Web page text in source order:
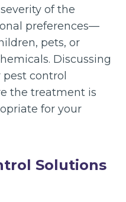
of the
preferences—
pets, or
Discussing
control
the treatment is
for your
Solutions